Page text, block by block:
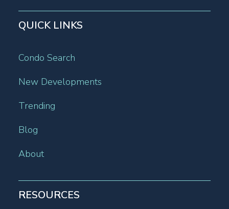
QUICK LINKS
Condo Search
New Developments
Trending
Blog
About
RESOURCES